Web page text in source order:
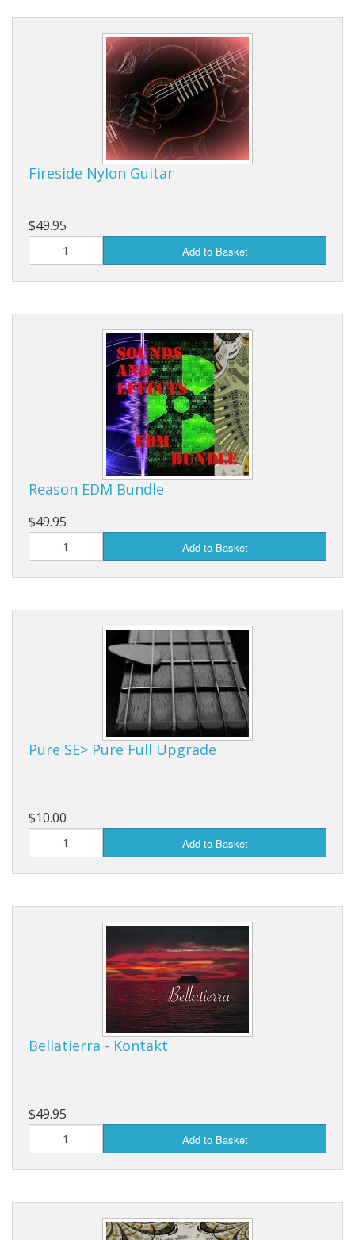
Fireside Nylon Guitar
$49.95
Add to Basket
Reason EDM Bundle
$49.95
Add to Basket
Pure SE> Pure Full Upgrade
$10.00
Add to Basket
Bellatierra - Kontakt
$49.95
Add to Basket